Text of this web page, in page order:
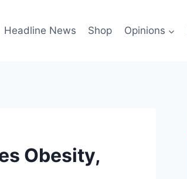
Headline News Shop Opinions
Obesity,